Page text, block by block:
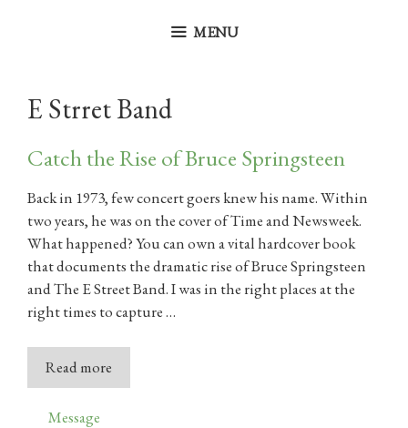
MENU
E Strret Band
Catch the Rise of Bruce Springsteen
Back in 1973, few concert goers knew his name. Within
two years, he was on the cover of Time and Newsweek.
What happened? You can own a vital hardcover book
that documents the dramatic rise of Bruce Springsteen
and The E Street Band. I was in the right places at the
right times to capture …
Read more
Categories
Message